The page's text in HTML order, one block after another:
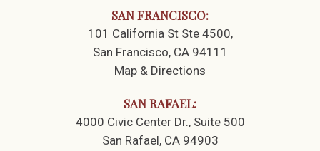
SAN FRANCISCO:
101 California St Ste 4500
San Francisco, CA 94111
Map & Directions
SAN RAFAEL:
4000 Civic Center Dr. Suite 500
San Rafael, CA 94903